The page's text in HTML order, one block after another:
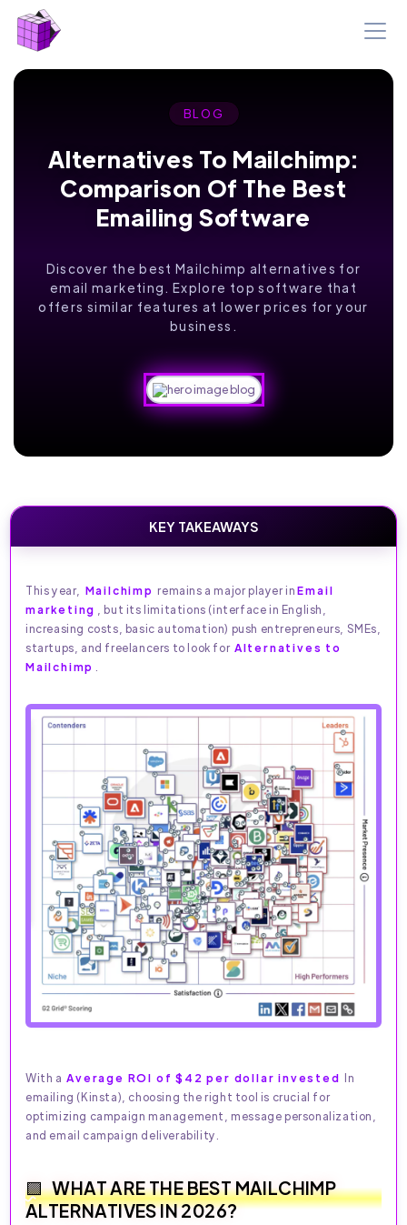
BLOG
Alternatives To Mailchimp:
Comparison Of The Best
Emailing Software
Discover the best Mailchimp alternatives for
email marketing. Explore top software that
offers similar features at lower prices for your
business.
KEY TAKEAWAYS
This year, Mailchimp remains a major player in Email
marketing
, but its limitations (interface in English,
increasing costs, basic automation) push entrepreneurs, SMEs,
startups, and freelancers to look for Alternatives to
Mailchimp
With a Average ROI of $42 per dollar invested In
emailing (Kinsta), choosing the right tool is crucial for
optimizing campaign management, message personalization,
and email campaign deliverability.
WHAT ARE THE BEST MAILCHIMP
ALTERNATIVES IN 2026?